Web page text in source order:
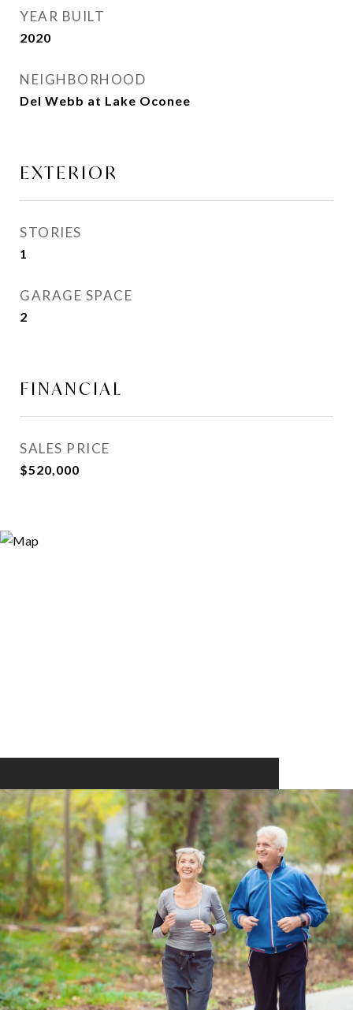
YEAR BUILT
2020
NEIGHBORHOOD
Del Webb at Lake Oconee
EXTERIOR
STORIES
1
GARAGE SPACE
2
FINANCIAL
SALES PRICE
$520,000